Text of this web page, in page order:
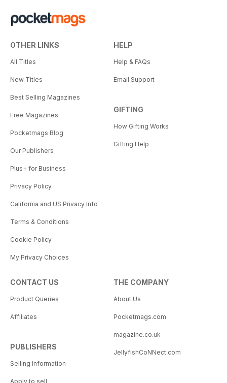
OTHER LINKS
All Titles
New Titles
Best Selling Magazines
Free Magazines
Pocketmags Blog
Our Publishers
Plus+ for Business
Privacy Policy
California and US Privacy Info
Terms & Conditions
Cookie Policy
My Privacy Choices
HELP
Help & FAQs
Email Support
GIFTING
How Gifting Works
Gifting Help
CONTACT US
Product Queries
Affiliates
PUBLISHERS
Selling Information
Apply to sell
THE COMPANY
About Us
Pocketmags.com
magazine.co.uk
JellyfishCoNNect.com